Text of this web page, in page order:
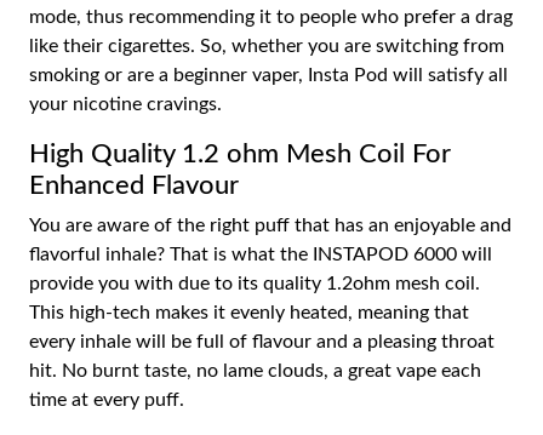
mode, thus recommending it to people who prefer a drag
like their cigarettes. So, whether you are switching from
smoking or are a beginner vaper, Insta Pod will satisfy all
your nicotine cravings.
High Quality 1.2 ohm Mesh Coil For
Enhanced Flavour
You are aware of the right puff that has an enjoyable and
flavorful inhale? That is what the INSTAPOD 6000 will
provide you with due to its quality 1.2ohm mesh coil.
This high-tech makes it evenly heated, meaning that
every inhale will be full of flavour and a pleasing throat
hit. No burnt taste, no lame clouds, a great vape each
time at every puff.